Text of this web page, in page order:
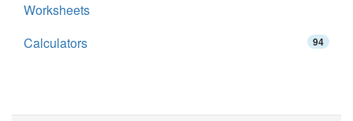
Worksheets
Calculators
94